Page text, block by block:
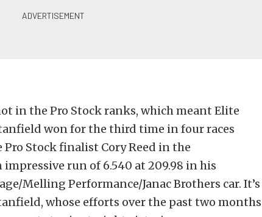
in the Pro Stock ranks, which meant Elite
won for the third time in four races
Stock finalist Cory Reed in the
run of 6.540 at 209.98 in his
Melling Performance/Janac Brothers car. It’s
whose efforts over the past two months